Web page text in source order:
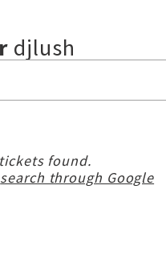
djlush
found.
search through Google